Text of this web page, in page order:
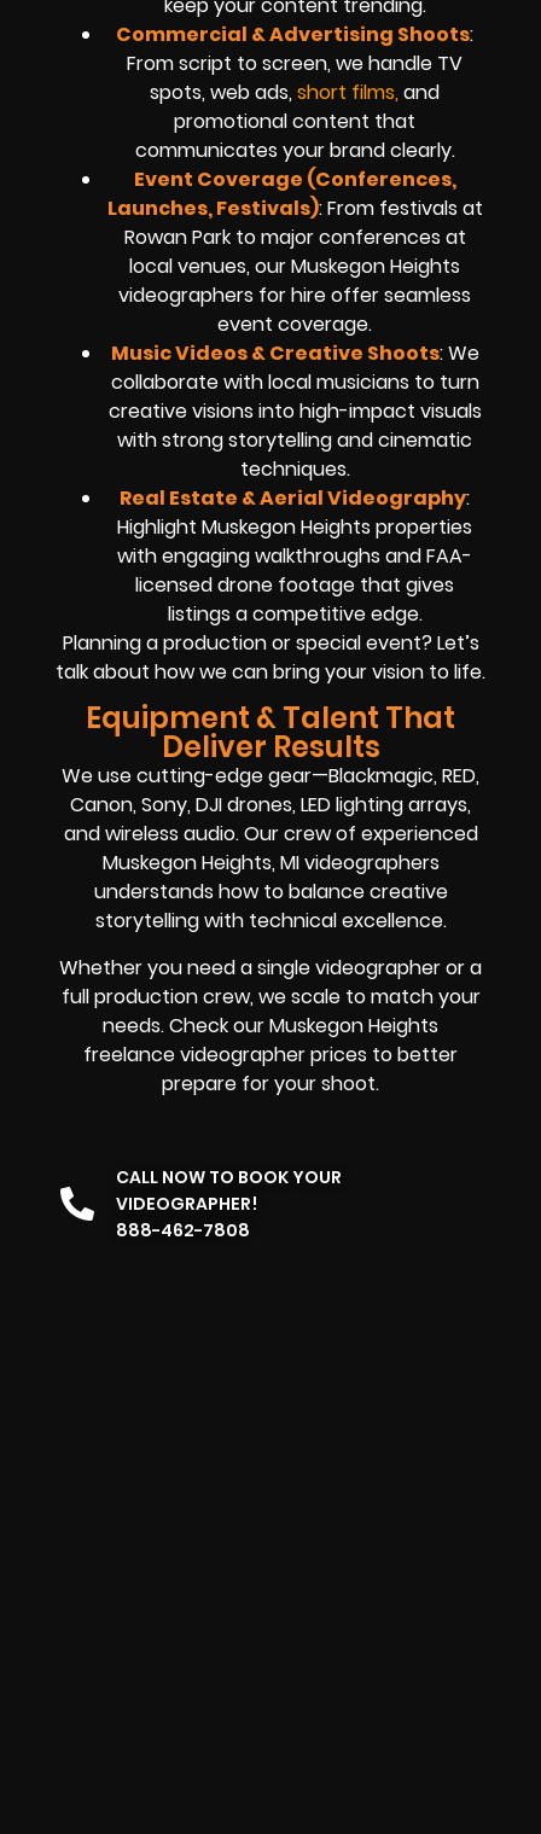
Commercial & Advertising Shoots:
From script to screen, we handle TV
spots, web ads,short films,and
promotional content that
communicates your brand clearly.
Event Coverage (Conferences,
Launches, Festivals): From festivals at
Rowan Park to major conferences at
local venues, our Muskegon Heights
videographers for hire offer seamless
event coverage.
Music Videos & Creative Shoots: We
collaborate with local musicians to turn
creative visions into high-impact visuals
with strong storytelling and cinematic
techniques.
Real Estate & Aerial Videography:
Highlight Muskegon Heights properties
with engaging walkthroughs and FAA-
licensed drone footage that gives
listings a competitive edge.
Planning a production or special event? Let’s
talk about how we can bring your vision to life.
Equipment & Talent That
Deliver Results
We use cutting-edge gear—Blackmagic, RED,
Canon, Sony, DJI drones, LED lighting arrays,
and wireless audio. Our crew of experienced
Muskegon Heights, MI videographers
understands how to balance creative
storytelling with technical excellence.
Whether you need a single videographer or a
full production crew, we scale to match your
needs. Check our Muskegon Heights
freelance videographer prices to better
prepare for your shoot.
CALL NOW TO BOOK YOUR
VIDEOGRAPHER!
888-462-7808